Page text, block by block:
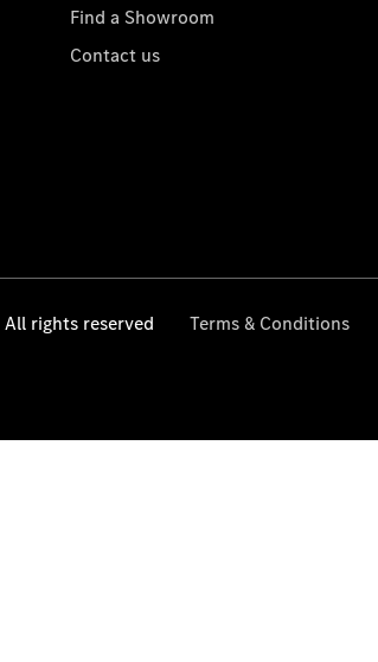
Find a Showroom
Contact us
rights reserved Terms & Conditions